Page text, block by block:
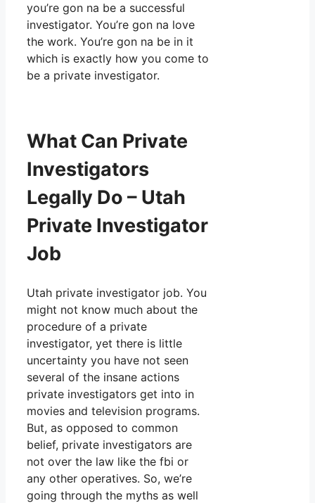
you’re gon na be a successful
investigator. You’re gon na love
the work. You’re gon na be in it
which is exactly how you come to
be a private investigator.
What Can Private
Investigators
Legally Do – Utah
Private Investigator
Job
Utah private investigator job. You
might not know much about the
procedure of a private
investigator, yet there is little
uncertainty you have not seen
several of the insane actions
private investigators get into in
movies and television programs.
But, as opposed to common
belief, private investigators are
not over the law like the fbi or
any other operatives. So, we’re
going through the myths as well